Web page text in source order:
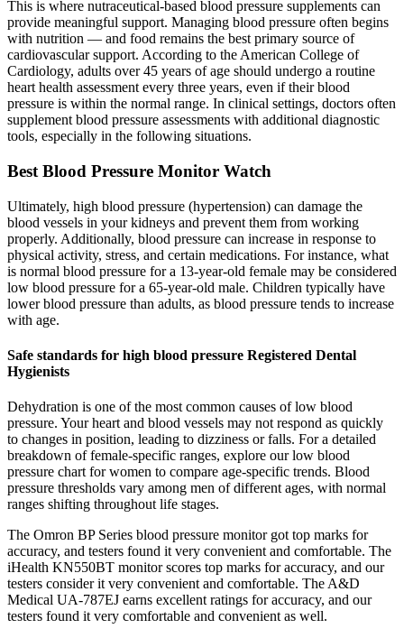
This is where nutraceutical-based blood pressure supplements can
provide meaningful support. Managing blood pressure often begins
with nutrition — and food remains the best primary source of
cardiovascular support. According to the American College of
Cardiology, adults over 45 years of age should undergo a routine
heart health assessment every three years, even if their blood
pressure is within the normal range. In clinical settings, doctors often
supplement blood pressure assessments with additional diagnostic
tools, especially in the following situations.
Best Blood Pressure Monitor Watch
Ultimately, high blood pressure (hypertension) can damage the
blood vessels in your kidneys and prevent them from working
properly. Additionally, blood pressure can increase in response to
physical activity, stress, and certain medications. For instance, what
is normal blood pressure for a 13-year-old female may be considered
low blood pressure for a 65-year-old male. Children typically have
lower blood pressure than adults, as blood pressure tends to increase
with age.
Safe standards for high blood pressure Registered Dental
Hygienists
Dehydration is one of the most common causes of low blood
pressure. Your heart and blood vessels may not respond as quickly
to changes in position, leading to dizziness or falls. For a detailed
breakdown of female-specific ranges, explore our low blood
pressure chart for women to compare age-specific trends. Blood
pressure thresholds vary among men of different ages, with normal
ranges shifting throughout life stages.
The Omron BP Series blood pressure monitor got top marks for
accuracy, and testers found it very convenient and comfortable. The
iHealth KN550BT monitor scores top marks for accuracy, and our
testers consider it very convenient and comfortable. The A&D
Medical UA-787EJ earns excellent ratings for accuracy, and our
testers found it very comfortable and convenient as well.